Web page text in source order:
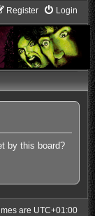
Login
Register
by this board?
are UTC+01:00